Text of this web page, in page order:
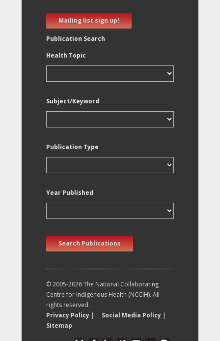
Mailing list sign up!
Publication Search
Health Topic
Subject/Keyword
Publication Type
Year Published
Search Publications
© 2005-2026 The National Collaborating
Centre for Indigenous Health (NCCIH). All
rights reserved.
Privacy Policy | Social Media Policy |
Sitemap